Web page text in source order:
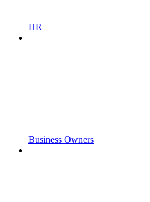
HR
Business Owners